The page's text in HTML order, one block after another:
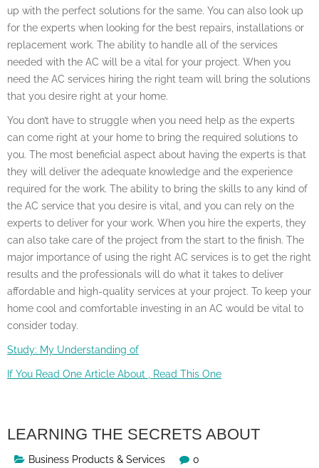
up with the perfect solutions for the same. You can also look up
for the experts when looking for the best repairs, installations or
replacement work. The ability to handle all of the services
needed with the AC will be a vital for your project. When you
need the AC services hiring the right team will bring the solutions
that you desire right at your home.
You don’t have to struggle when you need help as the experts
can come right at your home to bring the required solutions to
you. The most beneficial aspect about having the experts is that
they will deliver the adequate knowledge and the experience
required for the work. The ability to bring the skills to any kind of
the AC service that you desire is vital, and you can rely on the
experts to deliver for your work. When you hire the experts, they
can also take care of the project from the start to the finish. The
major importance of using the right AC services is to get the right
results and the professionals will do what it takes to deliver
affordable and high-quality services at your project. To keep your
home cool and comfortable investing in an AC would be vital to
consider today.
Study: My Understanding of
If You Read One Article About , Read This One
LEARNING THE SECRETS ABOUT
Business Products & Services 0